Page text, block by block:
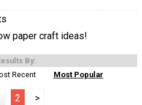
paper craft ideas!
By:
Recent Most Popular
2 >